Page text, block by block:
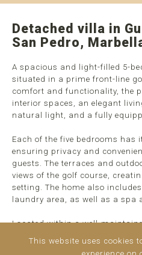
Detached villa in
San Pedro,
A spacious and light-filled 5-
situated in a prime front-line
comfort and functionality, the
interior spaces, an elegant
natural light, and a fully
Each of the five bedrooms has
ensuring privacy and
guests. The terraces and
views of the golf course,
setting. The home also
laundry area, as well as a spa
Located within a well-
gardens and a swimming
This website uses cookies